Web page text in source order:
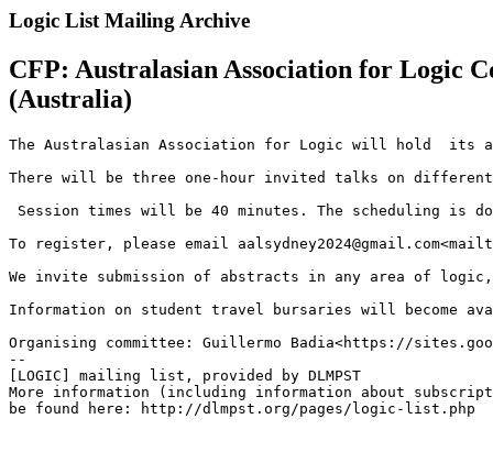
Logic List Mailing Archive
CFP: Australasian Association for Logic
(Australia)
The Australasian Association for Logic will hold  its
There will be three one-hour invited talks on different
Session times will be 40 minutes. The scheduling is
To register, please email
We invite submission of abstracts in any area of logic,
Information on student travel bursaries will become
Organising committee: Guillermo Badia<https://
--
[LOGIC] mailing list, provided by DLMPST
More information (including information about
be found here: http://dlmpst.org/pages/logic-list.php